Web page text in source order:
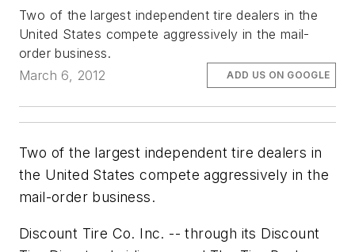
Two of the largest independent tire dealers in the
United States compete aggressively in the mail-
order business.
March 6, 2012
ADD US ON GOOGLE
Two of the largest independent tire dealers in
the United States compete aggressively in the
mail-order business.
Discount Tire Co. Inc. -- through its Discount